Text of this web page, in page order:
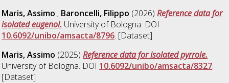
Maris, Assimo ; Baroncelli, Filippo (2026)Reference data for
isolated eugenol. University of Bologna. DOI
10.6092/unibo/amsacta/8796. [Dataset]
Maris, Assimo (2025)Reference data for isolated pyrrole.
University of Bologna. DOI 10.6092/unibo/amsacta/8327.
[Dataset]